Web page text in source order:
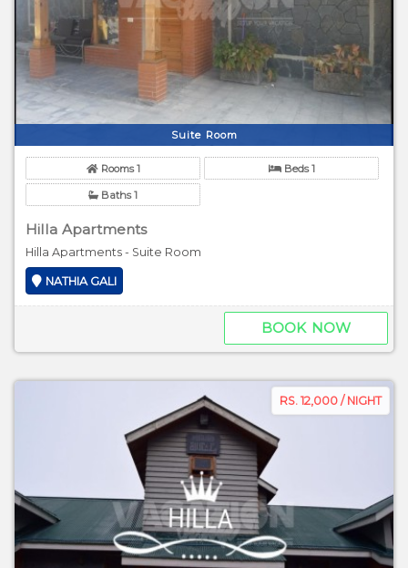
Suite Room
Rooms 1 Beds 1
Baths 1
Hilla Apartments
Hilla Apartments - Suite Room
NATHIA GALI
BOOK NOW
RS. 12,000 / NIGHT